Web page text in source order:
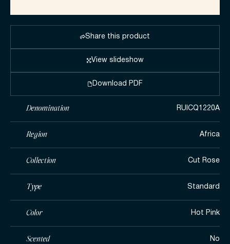
Denomination RUICQ1220A
Region Africa
Collection Cut Rose
Type Standard
Color Hot Pink
Scented No
View slideshow
Download PDF
Share this product